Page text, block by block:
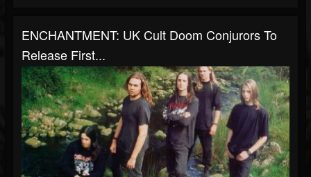
ENCHANTMENT: UK Cult Doom Conjurors To
Release First...